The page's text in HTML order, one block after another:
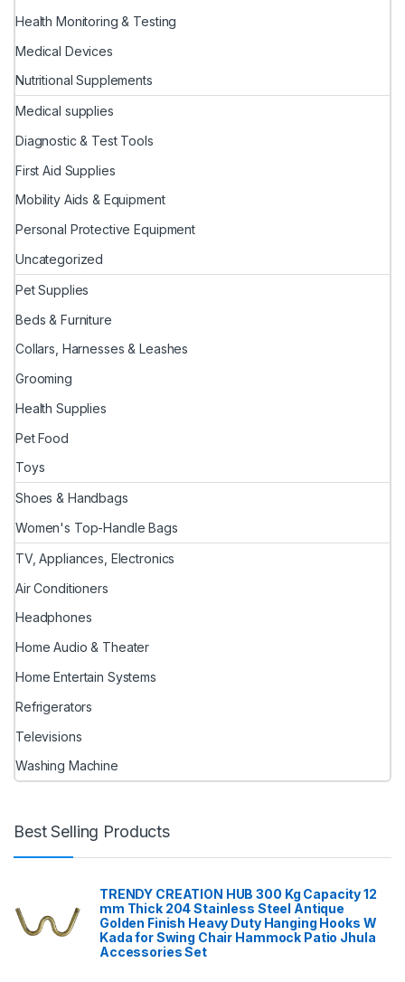
Health Monitoring & Testing
Medical Devices
Nutritional Supplements
Medical supplies
Diagnostic & Test Tools
First Aid Supplies
Mobility Aids & Equipment
Personal Protective Equipment
Uncategorized
Pet Supplies
Beds & Furniture
Collars, Harnesses & Leashes
Grooming
Health Supplies
Pet Food
Toys
Shoes & Handbags
Women's Top-Handle Bags
TV, Appliances, Electronics
Air Conditioners
Headphones
Home Audio & Theater
Home Entertain Systems
Refrigerators
Televisions
Washing Machine
Best Selling Products
TRENDY CREATION HUB 300 Kg Capacity 12
mm Thick 204 Stainless Steel Antique
Golden Finish Heavy Duty Hanging Hooks W
Kada for Swing Chair Hammock Patio Jhula
Accessories Set